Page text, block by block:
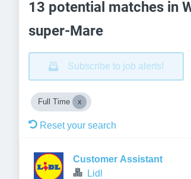
13 potential matches in
super-Mare
Subscribe to job alerts!
Full Time
Reset your search
Customer Assistant
Lidl